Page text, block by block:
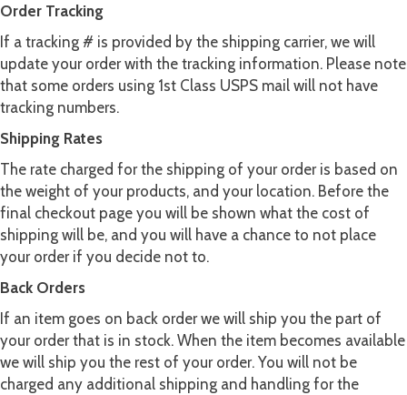
Order Tracking
If a tracking # is provided by the shipping carrier, we will
update your order with the tracking information. Please note
that some orders using 1st Class USPS mail will not have
tracking numbers.
Shipping Rates
The rate charged for the shipping of your order is based on
the weight of your products, and your location. Before the
final checkout page you will be shown what the cost of
shipping will be, and you will have a chance to not place
your order if you decide not to.
Back Orders
If an item goes on back order we will ship you the part of
your order that is in stock. When the item becomes available
we will ship you the rest of your order. You will not be
charged any additional shipping and handling for the